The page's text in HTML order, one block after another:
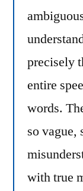
precisely
entire
words.
so vague,
with true